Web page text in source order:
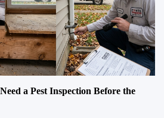
a Pest Inspection Before the